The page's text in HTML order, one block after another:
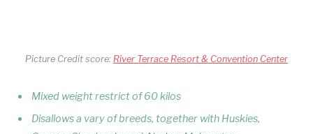
Picture Credit score: River Terrace Resort & Convention Center
Mixed weight restrict of 60 kilos
Disallows a varyof breeds, together with Huskies,